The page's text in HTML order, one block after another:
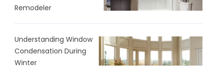
Remodeler
Understanding Window
Condensation During
Winter